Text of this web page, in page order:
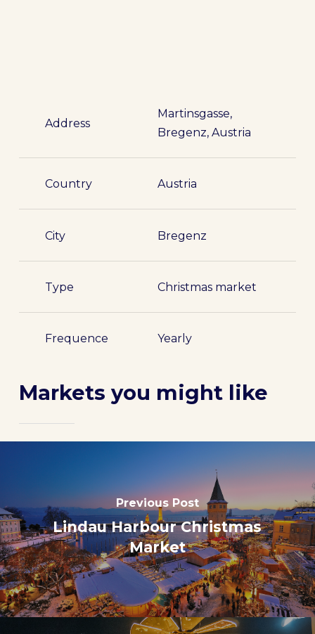
Address
Martinsgasse,
Bregenz, Austria
Country Austria
City Bregenz
Type Christmas market
Frequence Yearly
Markets you might like
Previous Post
Lindau Harbour Christmas
Market